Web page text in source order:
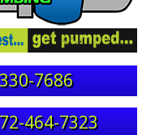
7686
464-7323